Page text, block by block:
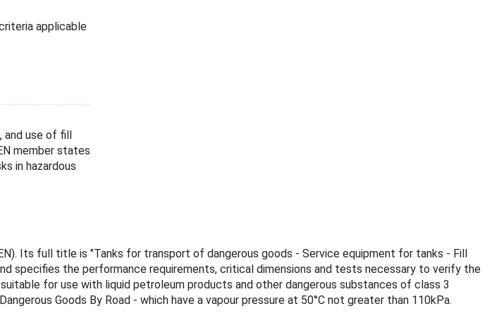
applicable
and use of fill
member states
in hazardous
Its full title is "Tanks for transport of dangerous goods - Service equipment for tanks - Fill
specifies the performance requirements, critical dimensions and tests necessary to verify the
for use with liquid petroleum products and other dangerous substances of class 3
Goods By Road - which have a vapour pressure at 50°C not greater than 110kPa.